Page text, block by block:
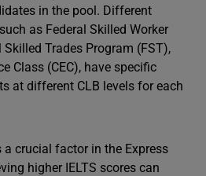
in the pool. Different
as Federal Skilled Worker
Skilled Trades Program (FST),
Class (CEC), have specific
at different CLB levels for each
crucial factor in the Express
higher IELTS scores can